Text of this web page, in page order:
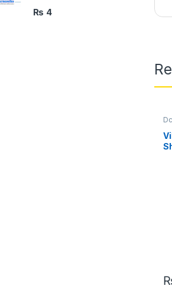
₨ 4